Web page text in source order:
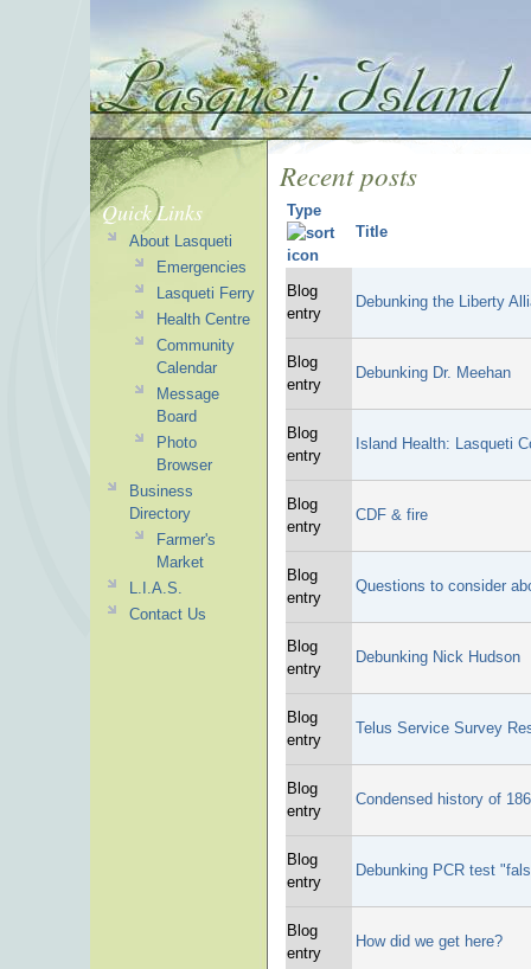
Recent posts
Type
Title
Blog
entry
Debunking the Liberty
Blog
entry
Debunking Dr. Meehan
Blog
entry
Island Health: Lasqueti
Blog
entry
CDF & fire
Blog
entry
Questions to consider
Blog
entry
Debunking Nick Hudson
Blog
entry
Telus Service Survey
Blog
entry
Condensed history of
Blog
entry
Debunking PCR test
Blog
entry
How did we get here?
Quick Links
About Lasqueti
Emergencies
Lasqueti Ferry
Health Centre
Community
Calendar
Message
Board
Photo
Browser
Business
Directory
Farmer's
Market
L.I.A.S.
Contact Us